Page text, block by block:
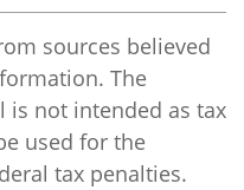
sources believed
The
not intended as tax
used for the
tax penalties.